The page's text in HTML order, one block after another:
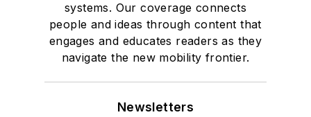
systems. Our coverage connects
people and ideas through content that
engages and educates readers as they
navigate the new mobility frontier.
Newsletters